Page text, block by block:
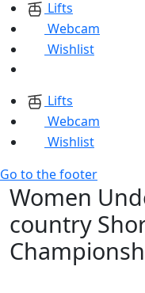
Lifts
Webcam
Wishlist
Lifts
Webcam
Wishlist
Go to the footer
Women
country